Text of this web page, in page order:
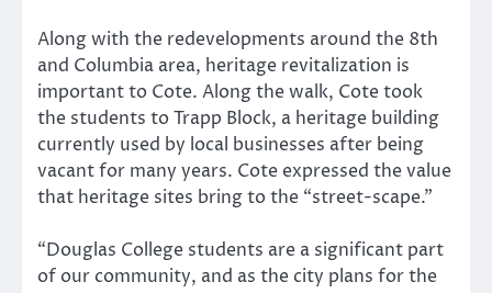
Along with the redevelopments around the 8th
and Columbia area, heritage revitalization is
important to Cote. Along the walk, Cote took
the students to Trapp Block, a heritage building
currently used by local businesses after being
vacant for many years. Cote expressed the value
that heritage sites bring to the “street-scape.”
“Douglas College students are a significant part
of our community, and as the city plans for the